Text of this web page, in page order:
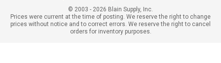
© 2003 - 2026 Blain Supply, Inc.
Prices were current at the time of posting. We reserve the right to change
prices without notice and to correct errors. We reserve the right to cancel
orders for inventory purposes.